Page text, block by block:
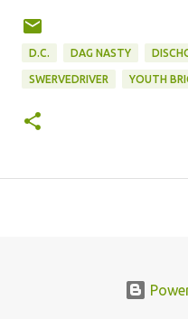
D.C. DAG NASTY
SWERVEDRIVER YOUTH